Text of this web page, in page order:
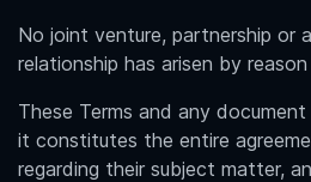
No joint venture, partnership or
relationship has arisen by
These Terms and any
it constitutes the entire
regarding their subject matter,